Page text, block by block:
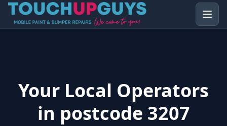
Your Local Operators
in postcode 3207